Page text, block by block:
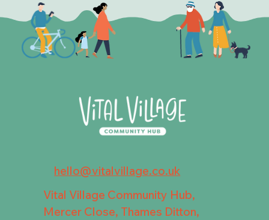
hello@vitalvillage.co.uk
Vital Village Community Hub,
Mercer Close, Thames Ditton,